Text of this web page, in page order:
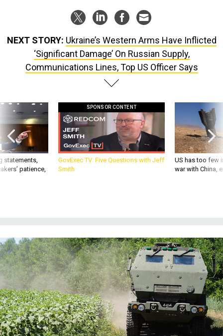
NEXT STORY: Ukraine’s Western Arms Have Inflicted
‘Significant Damage’ On Russian Supply,
Communications Lines, Top US Officer Says
statements,
patience,
SPONSOR CONTENT
GovExec TV: Five Questions with Jeff
Smith
US has too few
war with China,